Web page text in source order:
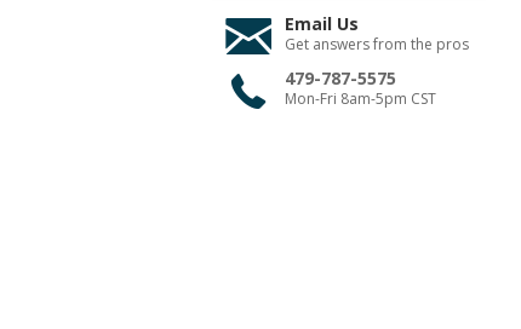
Email Us
Get answers from the pros
479-787-5575
Mon-Fri 8am-5pm CST